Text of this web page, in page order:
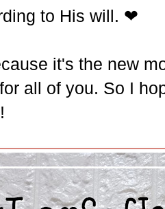
to His will. ❤
it's the new
all of you. So I